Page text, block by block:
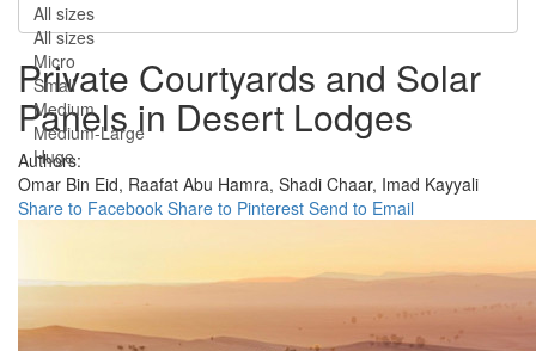
All sizes
All sizes
Micro
Small
Medium
Medium-Large
Huge
Private Courtyards and Solar
Panels in Desert Lodges
Authors:
Omar Bin Eid, Raafat Abu Hamra, Shadi Chaar, Imad Kayyali
Share to Facebook Share to Pinterest Send to Email